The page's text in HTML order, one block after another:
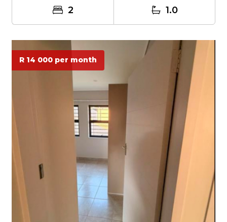
2 1.0
R 14 000 per month